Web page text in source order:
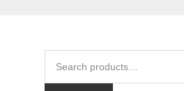
DOOR-TO-DOOR SERVICES